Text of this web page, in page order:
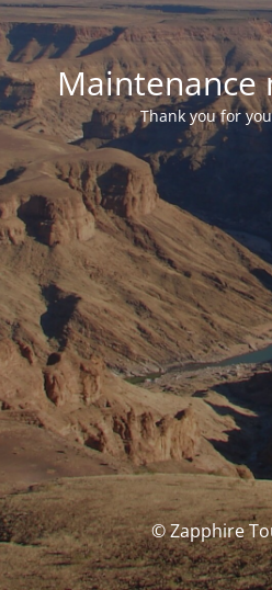
Maintenance
Thank you for
© Zapphire